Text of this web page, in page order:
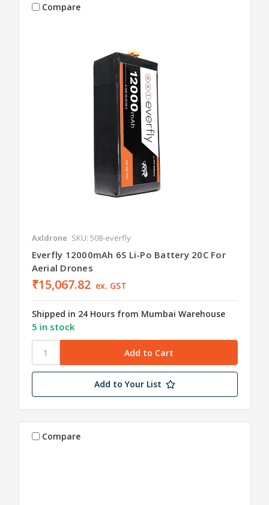
Compare
Axldrone SKU: 508-everfly
Everfly 12000mAh 6S Li-Po Battery 20C For
Aerial Drones
₹15,067.82 ex. GST
Shipped in 24 Hours from Mumbai Warehouse
5 in stock
Add to Your List
Compare